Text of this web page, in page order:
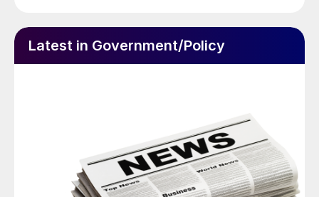
Latest in Government/Policy